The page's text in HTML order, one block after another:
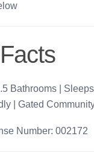
Bathrooms |
| Gated
Number: 002172